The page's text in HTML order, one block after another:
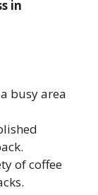
in
busy area
of coffee